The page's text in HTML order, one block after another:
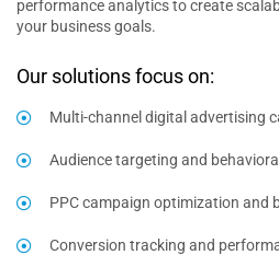
performance analytics to create
your business goals.
Our solutions focus on:
Multi-channel digital advertising
Audience targeting and
PPC campaign optimization and
Conversion tracking and